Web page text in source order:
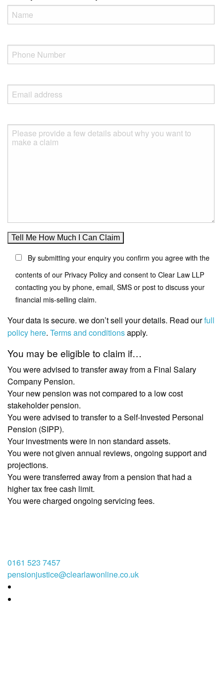
By submitting your enquiry you confirm you agree with the
contents of our Privacy Policy and consent to Clear Law LLP
contacting you by phone, email, SMS or post to discuss your
financial mis-selling claim.
Your data is secure. we don’t sell your details. Read ourfull
policy here. Terms and conditionsapply.
You may be eligible to claim if…
You were advised to transfer away from a Final Salary
Company Pension.
Your new pension was not compared to a low cost
stakeholder pension.
You were advised to transfer to a Self-Invested Personal
Pension (SIPP).
Your investments were in non standard assets.
You were not given annual reviews, ongoing support and
projections.
You were transferred away from a pension that had a
higher tax free cash limit.
You were charged ongoing servicing fees.
0161 523 7457
pensionjustice@clearlawonline.co.uk